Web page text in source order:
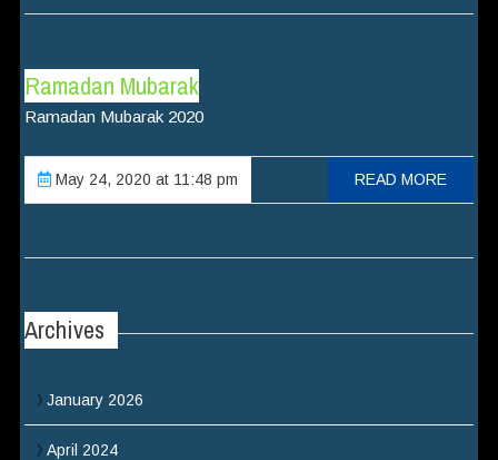
Ramadan Mubarak
Ramadan Mubarak 2020
May 24, 2020 at 11:48 pm READ MORE
Archives
January 2026
April 2024